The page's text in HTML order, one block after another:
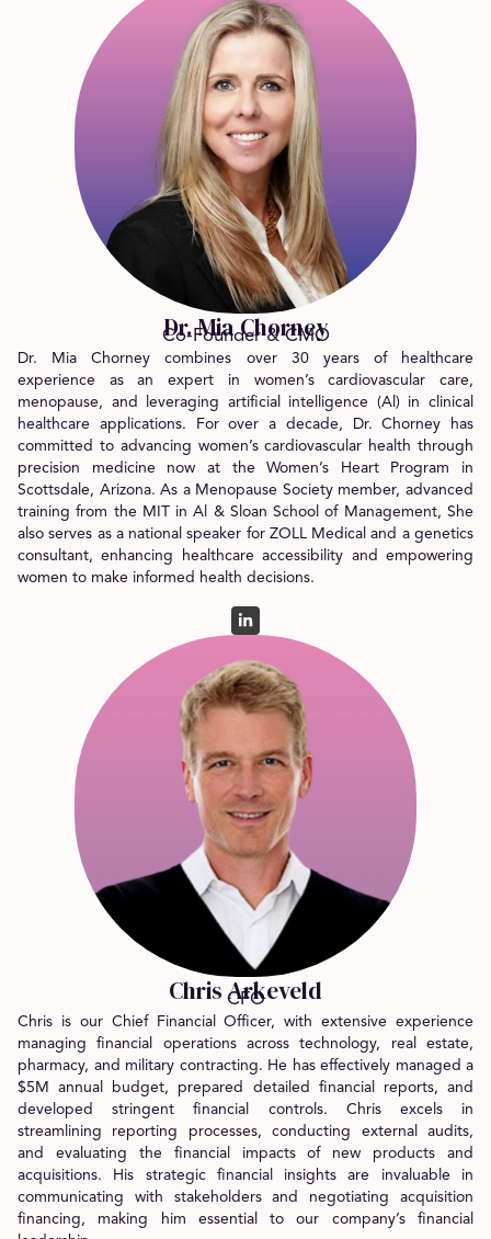
Dr. Mia Chorney
Co-Founder & CMO
Dr. Mia Chorney combines over 30 years of healthcare
experience as an expert in women’s cardiovascular care,
menopause, and leveraging artificial intelligence (Al) in clinical
healthcare applications. For over a decade, Dr. Chorney has
committed to advancing women’s cardiovascular health through
precision medicine now at the Women’s Heart Program in
Scottsdale, Arizona. As a Menopause Society member, advanced
training from the MIT in Al & Sloan School of Management, She
also serves as a national speaker for ZOLL Medical and a genetics
consultant, enhancing healthcare accessibility and empowering
women to make informed health decisions.
Chris Arkeveld
CFO
Chris is our Chief Financial Officer, with extensive experience
managing financial operations across technology, real estate,
pharmacy, and military contracting. He has effectively managed a
$5M annual budget, prepared detailed financial reports, and
developed stringent financial controls. Chris excels in
streamlining reporting processes, conducting external audits,
and evaluating the financial impacts of new products and
acquisitions. His strategic financial insights are invaluable in
communicating with stakeholders and negotiating acquisition
financing, making him essential to our company’s financial